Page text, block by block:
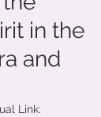
in the
and
Link: